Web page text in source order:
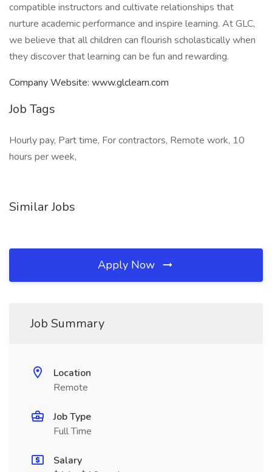
compatible instructors and cultivate relationships that
nurture academic performance and inspire learning. At GLC,
we believe that all children can flourish scholastically when
they discover that learning can be fun and rewarding.
Company Website: www.glclearn.com
Job Tags
Hourly pay, Part time, For contractors, Remote work, 10
hours per week,
Similar Jobs
Apply Now
Job Summary
Location
Remote
Job Type
Full Time
Salary